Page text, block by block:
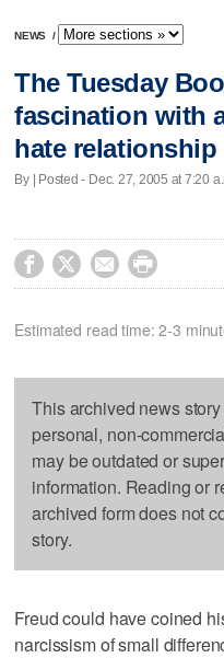
NEWS /
The Tuesday
fascination with
hate relationship
By | Posted - Dec. 27, 2005 at 7:20
   
Estimated read time: 2-3
This archived news
personal, non-
may be outdated or
information. Reading or
archived form does not
story.
Freud could have coined
narcissism of small